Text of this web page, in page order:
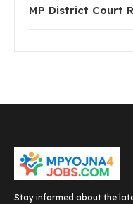
MP District Court
Stay informed about the